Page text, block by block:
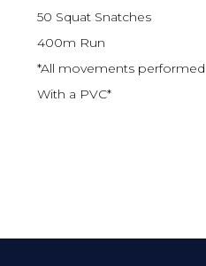
50 Squat Snatches
400m Run
*All movements performed
With a PVC*